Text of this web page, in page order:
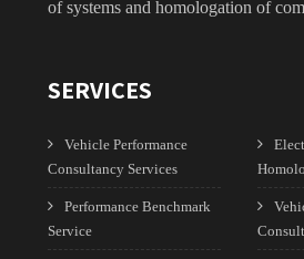
of systems and homologation of
SERVICES
Vehicle Performance
Consultancy Services
Performance Benchmark
Service